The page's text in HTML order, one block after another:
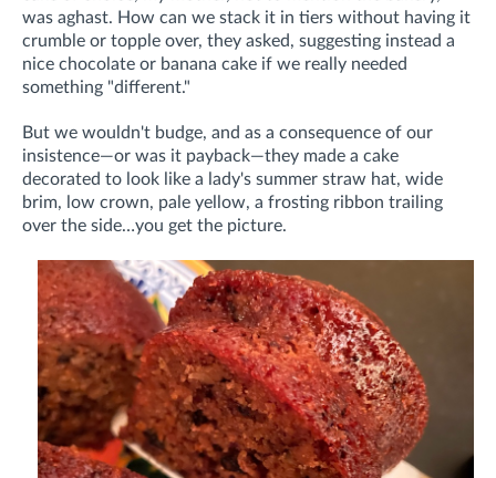
was aghast. How can we stack it in tiers without having it
crumble or topple over, they asked, suggesting instead a
nice chocolate or banana cake if we really needed
something "different."
But we wouldn't budge, and as a consequence of our
insistence—or was it payback—they made a cake
decorated to look like a lady's summer straw hat, wide
brim, low crown, pale yellow, a frosting ribbon trailing
over the side…you get the picture.